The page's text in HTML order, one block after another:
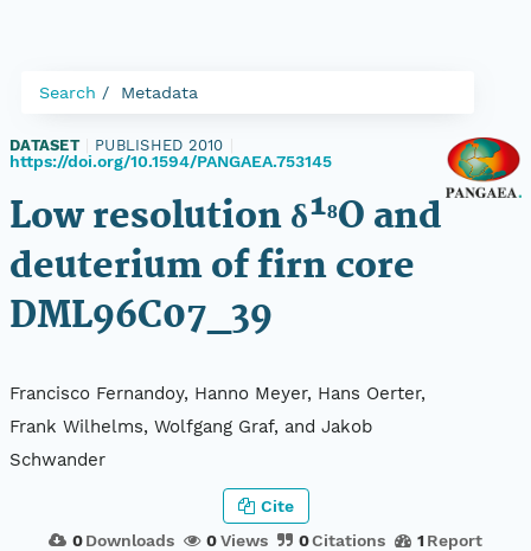
Search Metadata
DATASET PUBLISHED 2010
https://doi.org/10.1594/PANGAEA.753145
Low resolution δ¹⁸O and
deuterium of firn core
DML96C07_39
Francisco Fernandoy, Hanno Meyer, Hans Oerter,
Frank Wilhelms, Wolfgang Graf, and Jakob
Schwander
0 Downloads 0Views 0Citations 1 Report
Cite